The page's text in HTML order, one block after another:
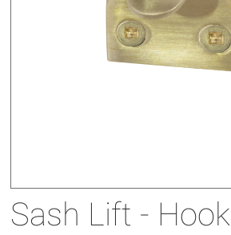
Sash Lift - Hook